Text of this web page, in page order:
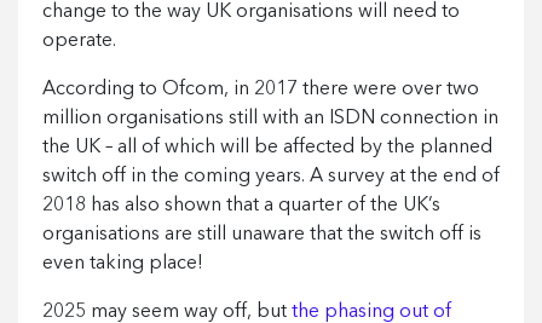
change to the way UK organisations will need to
operate.
According to Ofcom, in 2017 there were over two
million organisations still with an ISDN connection in
the UK – all of which will be affected by the planned
switch off in the coming years. A survey at the end of
2018 has also shown that a quarter of the UK’s
organisations are still unaware that the switch off is
even taking place!
2025 may seem way off, but the phasing out of